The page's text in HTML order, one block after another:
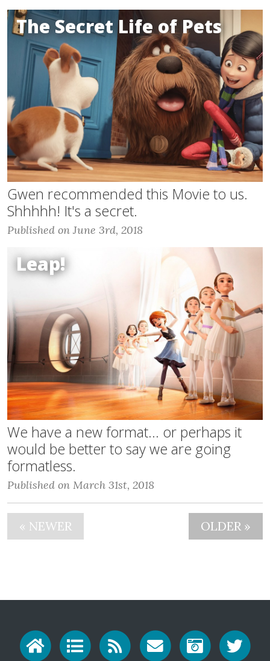
The Secret Life of Pets
Gwen recommended this Movie to us.
Shhhhh! It's a secret.
Published on June 3rd, 2018
Leap!
We have a new format... or perhaps it
would be better to say we are going
formatless.
Published on March 31st, 2018
« NEWER OLDER »